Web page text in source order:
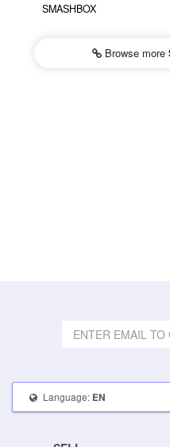
SMASHBOX
Browse more
Language: EN